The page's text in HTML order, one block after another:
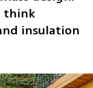
think
insulation